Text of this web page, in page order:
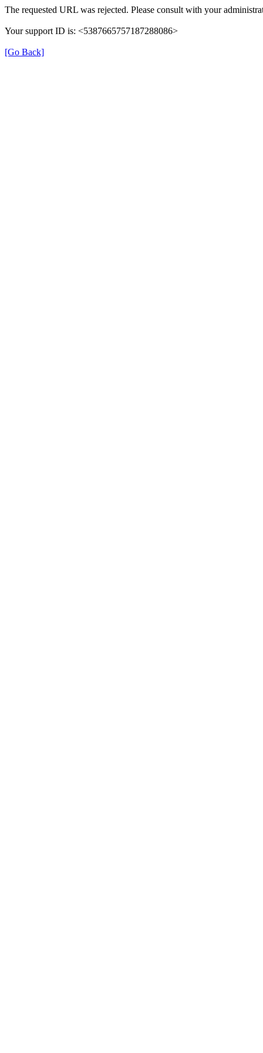
The requested URL was rejected. Please consult with your
Your support ID is: <5387665757187288086>
[Go Back]